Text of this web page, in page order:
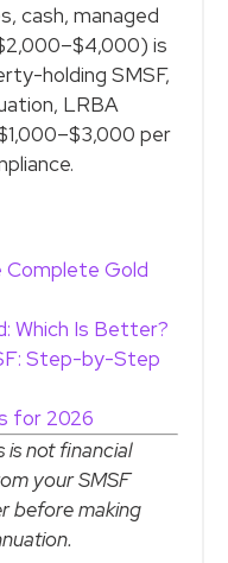
cash, managed
is
holding SMSF,
LRBA
per
Complete Gold
Which Is Better?
Step-by-Step
for 2026
is not financial
your SMSF
before making